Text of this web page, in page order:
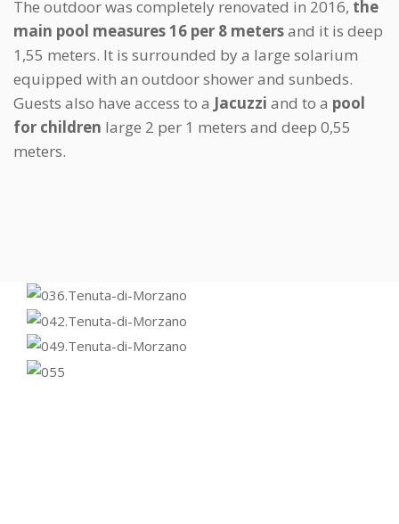
The outdoor was completely renovated in 2016, the
main pool measures 16 per 8 metersand it is deep
1,55 meters. It is surrounded by a large solarium
equipped with an outdoor shower and sunbeds.
Guests also have access to a Jacuzzi and to a pool
for children large 2 per 1 meters and deep 0,55
meters.